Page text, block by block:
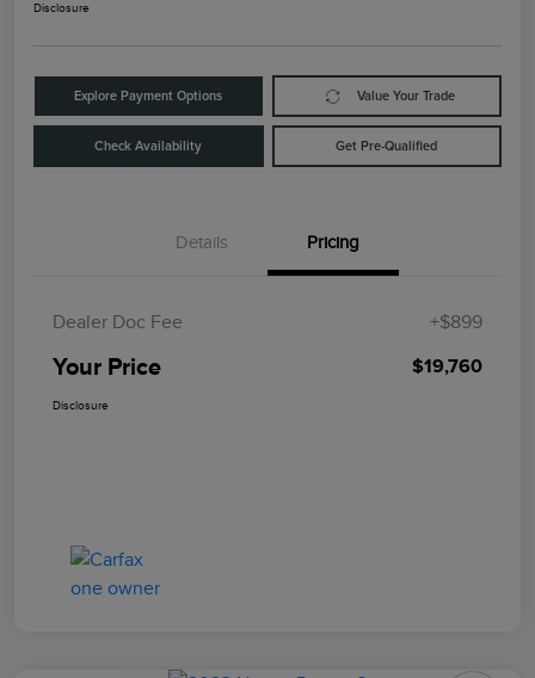
Disclosure
Explore Payment Options Value Your Trade
Check Availability Get Pre-Qualified
Details Pricing
Dealer Doc Fee +$899
Your Price $19,760
Disclosure